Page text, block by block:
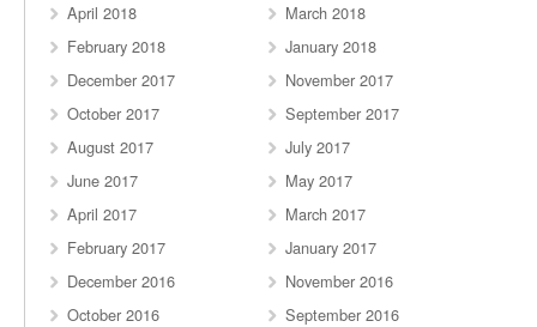
April 2018
March 2018
February 2018
January 2018
December 2017
November 2017
October 2017
September 2017
August 2017
July 2017
June 2017
May 2017
April 2017
March 2017
February 2017
January 2017
December 2016
November 2016
October 2016
September 2016